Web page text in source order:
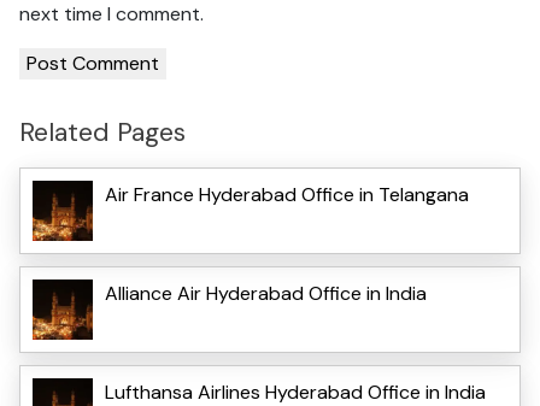
next time I comment.
Related Pages
Air France Hyderabad Office in Telangana
Alliance Air Hyderabad Office in India
Lufthansa Airlines Hyderabad Office in India